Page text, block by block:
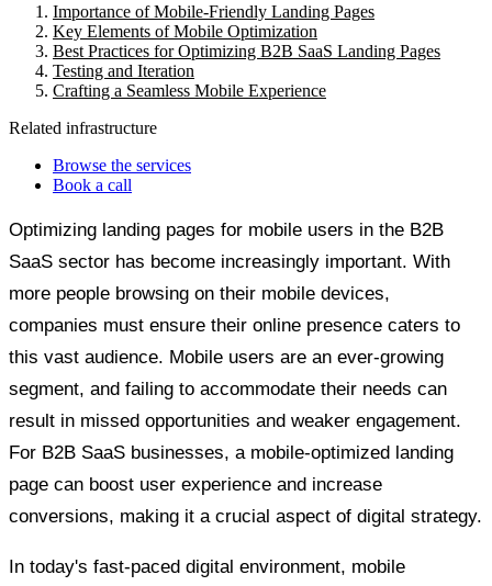
Importance of Mobile-Friendly Landing Pages
Key Elements of Mobile Optimization
Best Practices for Optimizing B2B SaaS Landing Pages
Testing and Iteration
Crafting a Seamless Mobile Experience
Related infrastructure
Browse the services
Book a call
Optimizing landing pages for mobile users in the B2B
SaaS sector has become increasingly important. With
more people browsing on their mobile devices,
companies must ensure their online presence caters to
this vast audience. Mobile users are an ever-growing
segment, and failing to accommodate their needs can
result in missed opportunities and weaker engagement.
For B2B SaaS businesses, a mobile-optimized landing
page can boost user experience and increase
conversions, making it a crucial aspect of digital strategy.
In today's fast-paced digital environment, mobile